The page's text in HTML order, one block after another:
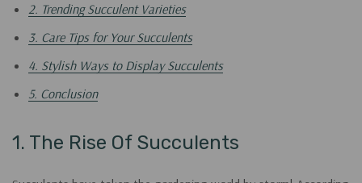
2. Trending Succulent Varieties
3. Care Tips for Your Succulents
4. Stylish Ways to Display Succulents
5. Conclusion
1. The Rise Of Succulents